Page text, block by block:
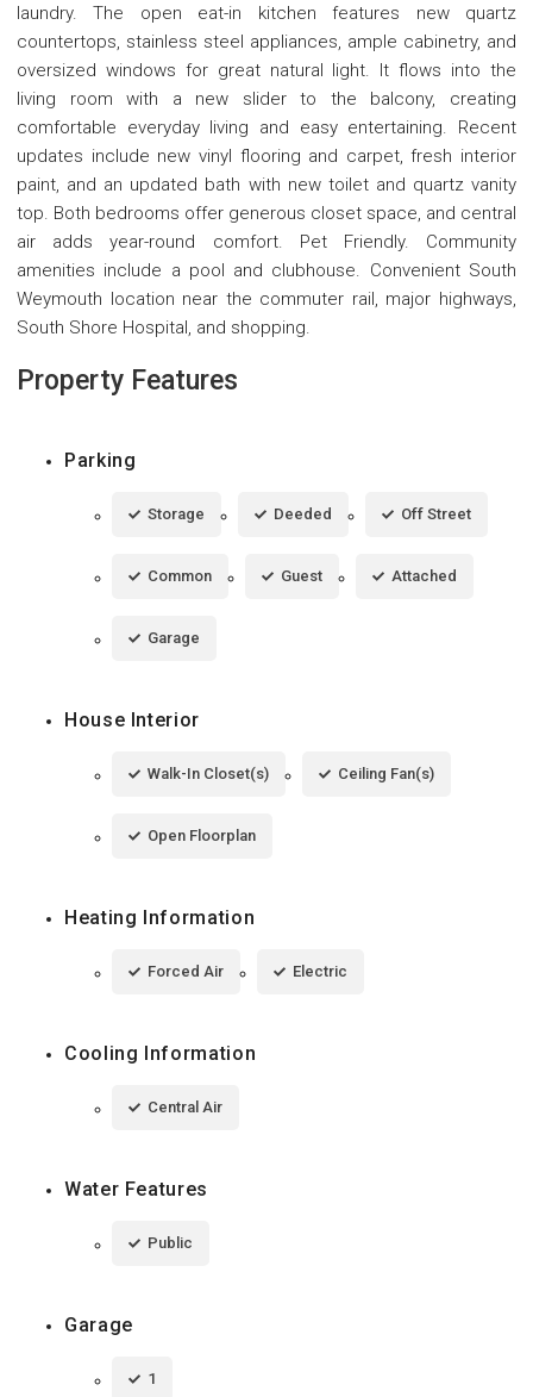
laundry. The open eat-in kitchen features new quartz
countertops, stainless steel appliances, ample cabinetry, and
oversized windows for great natural light. It flows into the
living room with a new slider to the balcony, creating
comfortable everyday living and easy entertaining. Recent
updates include new vinyl flooring and carpet, fresh interior
paint, and an updated bath with new toilet and quartz vanity
top. Both bedrooms offer generous closet space, and central
air adds year-round comfort. Pet Friendly. Community
amenities include a pool and clubhouse. Convenient South
Weymouth location near the commuter rail, major highways,
South Shore Hospital, and shopping.
Property Features
Parking
Storage Deeded Off Street
Common Guest Attached
Garage
House Interior
Walk-In Closet(s) Ceiling Fan(s)
Open Floorplan
Heating Information
Forced Air Electric
Cooling Information
Central Air
Water Features
Public
Garage
1